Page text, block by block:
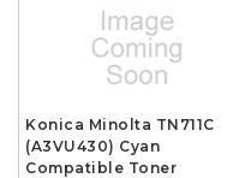
Konica Minolta TN711C
(A3VU430) Cyan
Compatible Toner